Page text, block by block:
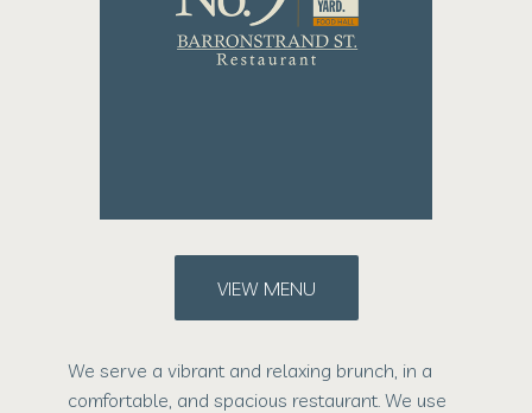
VIEW MENU
We serve a vibrant and relaxing brunch, in a
comfortable, and spacious restaurant. We use